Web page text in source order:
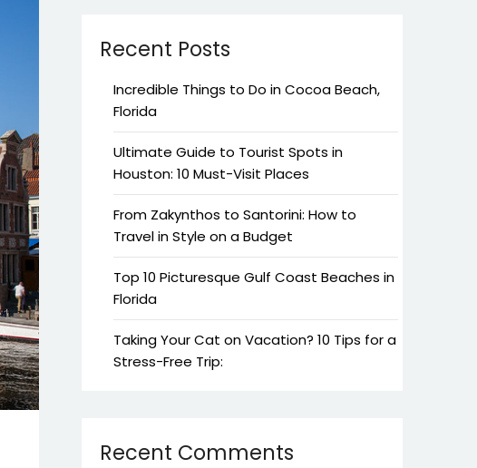
Recent Posts
Incredible Things to Do in Cocoa Beach,
Florida
Ultimate Guide to Tourist Spots in
Houston: 10 Must-Visit Places
From Zakynthos to Santorini: How to
Travel in Style on a Budget
Top 10 Picturesque Gulf Coast Beaches in
Florida
Taking Your Cat on Vacation? 10 Tips for a
Stress-Free Trip:
Recent Comments